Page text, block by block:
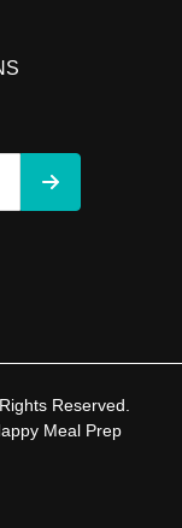
Reserved.
Meal Prep